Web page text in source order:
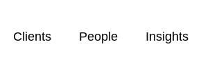
Clients People Insights